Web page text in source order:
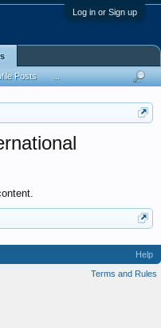
Log in or Sign up
Posts
Help
Terms and Rules